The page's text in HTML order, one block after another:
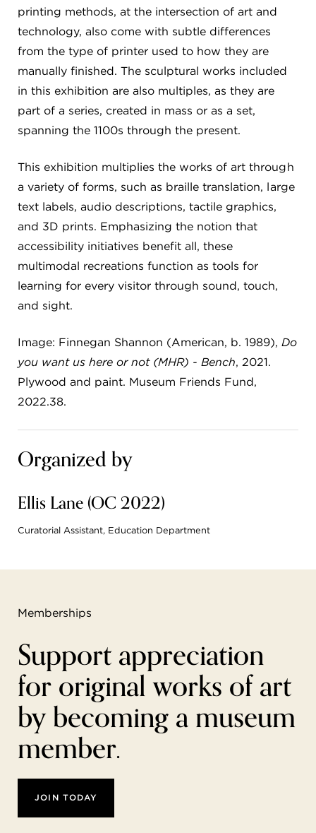
printing methods, at the intersection of art and
technology, also come with subtle differences
from the type of printer used to how they are
manually finished. The sculptural works included
in this exhibition are also multiples, as they are
part of a series, created in mass or as a set,
spanning the 1100s through the present.
This exhibition multiplies the works of art through
a variety of forms, such as braille translation, large
text labels, audio descriptions, tactile graphics,
and 3D prints. Emphasizing the notion that
accessibility initiatives benefit all, these
multimodal recreations function as tools for
learning for every visitor through sound, touch,
and sight.
Image: Finnegan Shannon (American, b. 1989),Do
you want us here or not (MHR) - Bench, 2021.
Plywood and paint. Museum Friends Fund,
2022.38.
Organized by
Ellis Lane (OC 2022)
Curatorial Assistant, Education Department
Memberships
Support appreciation
for original works of art
by becoming a museum
member.
JOIN TODAY